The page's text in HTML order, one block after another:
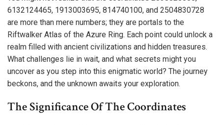
6132124465, 1913003695, 814740100, and 2504830728
are more than mere numbers; they are portals to the
Riftwalker Atlas of the Azure Ring. Each point could unlock a
realm filled with ancient civilizations and hidden treasures.
What challenges lie in wait, and what secrets might you
uncover as you step into this enigmatic world? The journey
beckons, and the unknown awaits your exploration.
The Significance Of The Coordinates